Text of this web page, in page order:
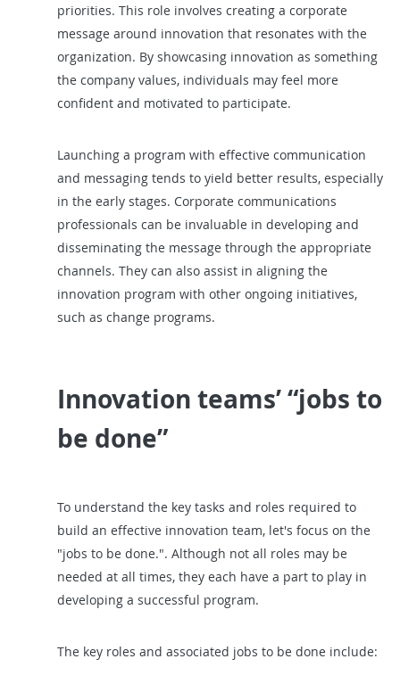
priorities. This role involves creating a corporate
message around innovation that resonates with the
organization. By showcasing innovation as something
the company values, individuals may feel more
confident and motivated to participate.
Launching a program with effective communication
and messaging tends to yield better results, especially
in the early stages. Corporate communications
professionals can be invaluable in developing and
disseminating the message through the appropriate
channels. They can also assist in aligning the
innovation program with other ongoing initiatives,
such as change programs.
Innovation teams’ “jobs to
be done”
To understand the key tasks and roles required to
build an effective innovation team, let's focus on the
"jobs to be done.". Although not all roles may be
needed at all times, they each have a part to play in
developing a successful program.
The key roles and associated jobs to be done include: